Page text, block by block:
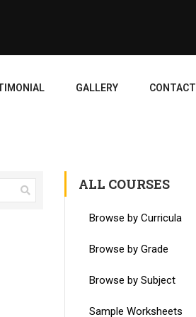
GALLERY CONTACT
ALL COURSES
Browse by Curricula
Browse by Grade
Browse by Subject
Sample Worksheets